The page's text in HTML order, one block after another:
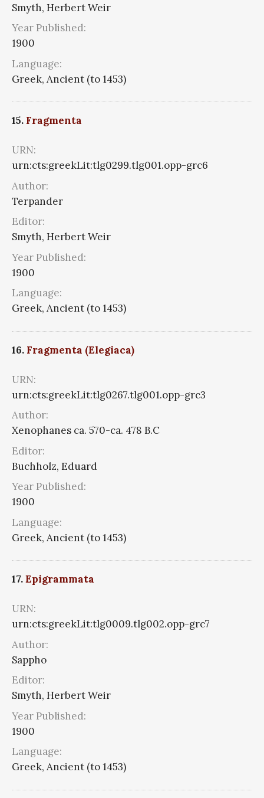
Smyth, Herbert Weir
Year Published:
1900
Language:
Greek, Ancient (to 1453)
15. Fragmenta
URN:
urn:cts:greekLit:tlg0299.tlg001.opp-grc6
Author:
Terpander
Editor:
Smyth, Herbert Weir
Year Published:
1900
Language:
Greek, Ancient (to 1453)
16. Fragmenta (Elegiaca)
URN:
urn:cts:greekLit:tlg0267.tlg001.opp-grc3
Author:
Xenophanes ca. 570-ca. 478 B.C
Editor:
Buchholz, Eduard
Year Published:
1900
Language:
Greek, Ancient (to 1453)
17.Epigrammata
URN:
urn:cts:greekLit:tlg0009.tlg002.opp-grc7
Author:
Sappho
Editor:
Smyth, Herbert Weir
Year Published:
1900
Language:
Greek, Ancient (to 1453)